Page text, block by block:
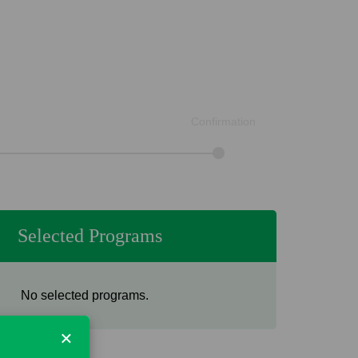
×
Selected Programs
No selected programs.